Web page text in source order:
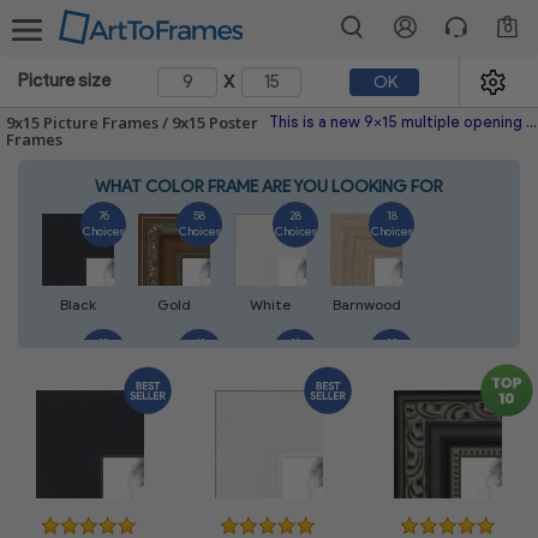
0
Picture size x OK
9x15 Picture Frames / 9x15 Poster
Frames
This is a new 9x15 multiple opening picture frame picture photo diploma poster frame meaning a 9x15 print's will fit just right. This single frame is made with the highest quality industry requirements.
WHAT COLOR FRAME ARE YOU LOOKING FOR
Black
76
Choices
Gold
58
Choices
White
28
Choices
Barnwood
18
Choices
18
41
11
13
Choices